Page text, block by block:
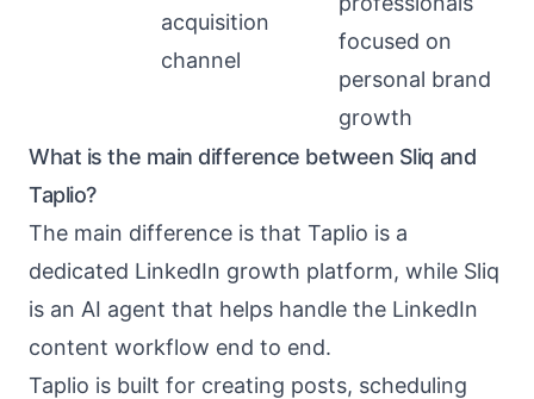
acquisition
channel
focused on
personal brand
growth
What is the main difference between Sliq and
Taplio?
The main difference is that Taplio is a
dedicated LinkedIn growth platform, while Sliq
is an AI agent that helps handle the LinkedIn
content workflow end to end.
Taplio is built for creating posts, scheduling